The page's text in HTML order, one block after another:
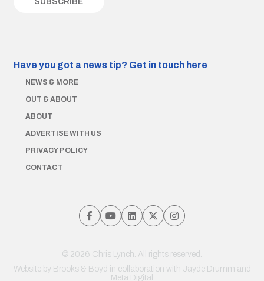
Have you got a news tip? Get in touch here
NEWS & MORE
OUT & ABOUT
ABOUT
ADVERTISE WITH US
PRIVACY POLICY
CONTACT
© 2026 Chris Lynch. All rights reserved.
Website by Brooks & Boyd in collaboration with Jayde Drumm and
Meta Digital